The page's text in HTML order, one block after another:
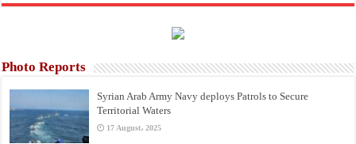
Photo Reports
Syrian Arab Army Navy deploys Patrols to Secure
Territorial Waters
17 August، 2025